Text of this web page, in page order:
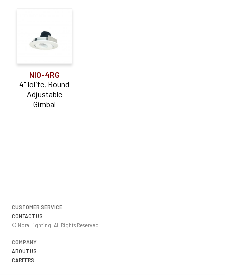
NIO-4RG
4" Iolite, Round
Adjustable
Gimbal
CUSTOMER SERVICE
CONTACT US
© Nora Lighting. All Rights Reserved
COMPANY
ABOUT US
CAREERS